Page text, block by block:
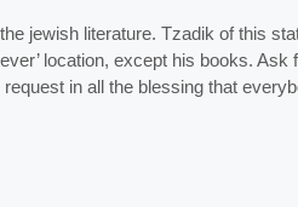
jewish literature. Tzadik of this
location, except his books.
in all the blessing that